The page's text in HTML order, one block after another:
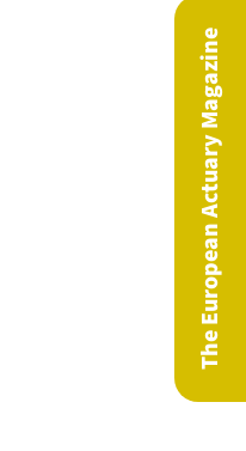
The European Actuary Magazine